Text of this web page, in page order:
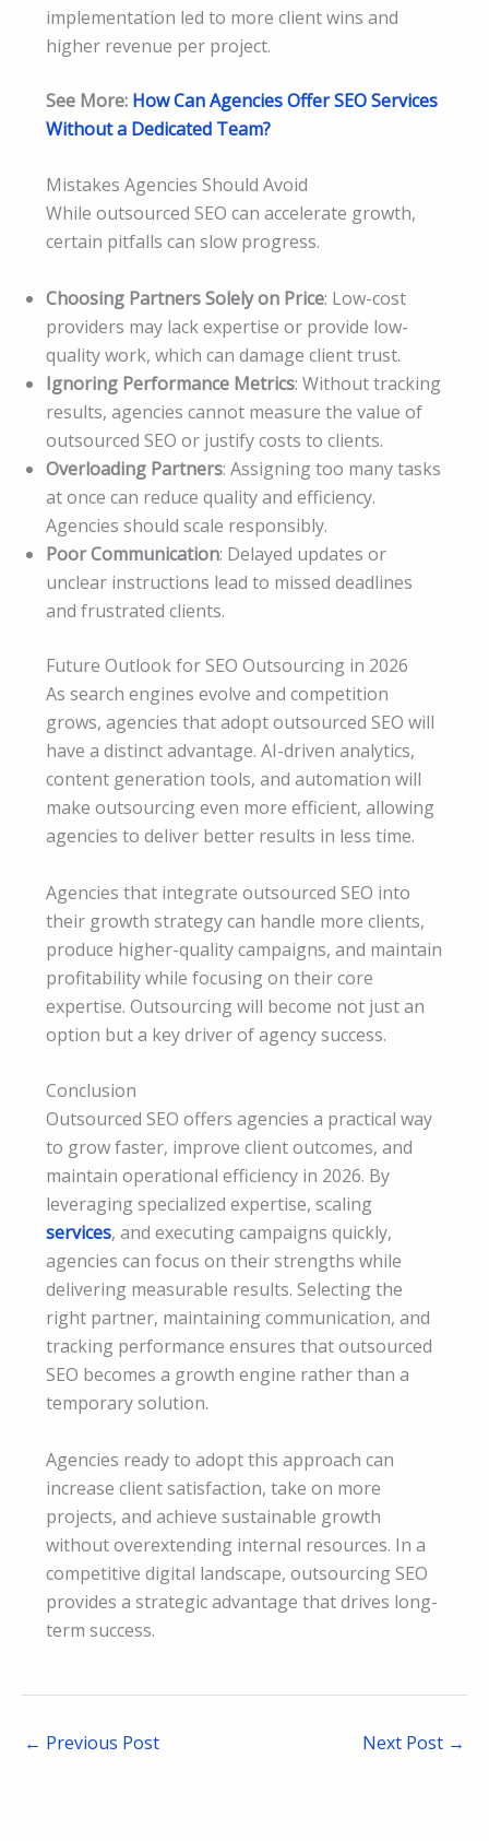
implementation led to more client wins and
higher revenue per project.
See More: How Can Agencies Offer SEO Services
Without a Dedicated Team?
Mistakes Agencies Should Avoid
While outsourced SEO can accelerate growth,
certain pitfalls can slow progress.
Choosing Partners Solely on Price: Low-cost
providers may lack expertise or provide low-
quality work, which can damage client trust.
Ignoring Performance Metrics: Without tracking
results, agencies cannot measure the value of
outsourced SEO or justify costs to clients.
Overloading Partners: Assigning too many tasks
at once can reduce quality and efficiency.
Agencies should scale responsibly.
Poor Communication: Delayed updates or
unclear instructions lead to missed deadlines
and frustrated clients.
Future Outlook for SEO Outsourcing in 2026
As search engines evolve and competition
grows, agencies that adopt outsourced SEO will
have a distinct advantage. AI-driven analytics,
content generation tools, and automation will
make outsourcing even more efficient, allowing
agencies to deliver better results in less time.
Agencies that integrate outsourced SEO into
their growth strategy can handle more clients,
produce higher-quality campaigns, and maintain
profitability while focusing on their core
expertise. Outsourcing will become not just an
option but a key driver of agency success.
Conclusion
Outsourced SEO offers agencies a practical way
to grow faster, improve client outcomes, and
maintain operational efficiency in 2026. By
leveraging specialized expertise, scaling
services, and executing campaigns quickly,
agencies can focus on their strengths while
delivering measurable results. Selecting the
right partner, maintaining communication, and
tracking performance ensures that outsourced
SEO becomes a growth engine rather than a
temporary solution.
Agencies ready to adopt this approach can
increase client satisfaction, take on more
projects, and achieve sustainable growth
without overextending internal resources. In a
competitive digital landscape, outsourcing SEO
provides a strategic advantage that drives long-
term success.
← Previous Post Next Post →